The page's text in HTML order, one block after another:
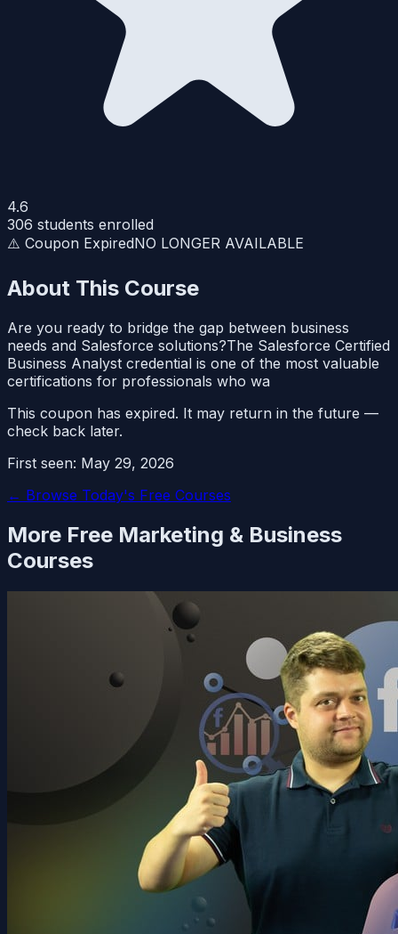
4.6
306 students enrolled
⚠️ Coupon ExpiredNO LONGER AVAILABLE
About This Course
Are you ready to bridge the gap between business
needs and Salesforce solutions?The Salesforce Certified
Business Analyst credential is one of the most valuable
certifications for professionals who wa
This coupon has expired. It may return in the future —
check back later.
First seen: May 29, 2026
← Browse Today's Free Courses
More Free Marketing & Business
Courses